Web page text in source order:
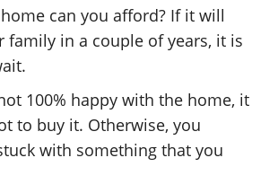
can you afford? If it will
family in a couple of years, it is
100% happy with the home, it
to buy it. Otherwise, you
with something that you